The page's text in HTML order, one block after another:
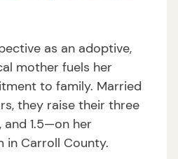
as an adoptive,
mother fuels her
to family. Married
they raise their three
1.5—on her
in Carroll County.